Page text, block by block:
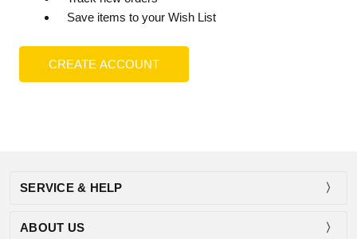
Save items to your Wish List
CREATE ACCOUNT
SERVICE & HELP
ABOUT US